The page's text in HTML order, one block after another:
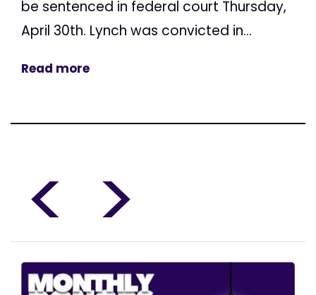
be sentenced in federal court Thursday,
April 30th. Lynch was convicted in...
Read more
< >